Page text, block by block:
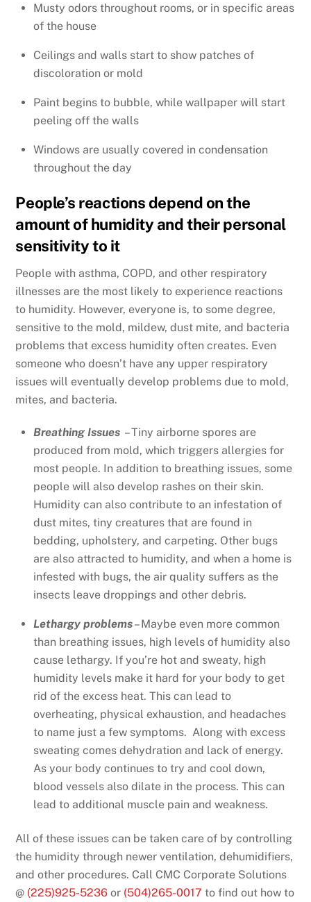
Musty odors throughout rooms, or in specific areas
of the house
Ceilings and walls start to show patches of
discoloration or mold
Paint begins to bubble, while wallpaper will start
peeling off the walls
Windows are usually covered in condensation
throughout the day
People’s reactions depend on the
amount of humidity and their personal
sensitivity to it
People with asthma, COPD, and other respiratory
illnesses are the most likely to experience reactions
to humidity. However, everyone is, to some degree,
sensitive to the mold, mildew, dust mite, and bacteria
problems that excess humidity often creates. Even
someone who doesn’t have any upper respiratory
issues will eventually develop problems due to mold,
mites, and bacteria.
Breathing Issues – Tiny airborne spores are
produced from mold, which triggers allergies for
most people. In addition to breathing issues, some
people will also develop rashes on their skin.
Humidity can also contribute to an infestation of
dust mites, tiny creatures that are found in
bedding, upholstery, and carpeting. Other bugs
are also attracted to humidity, and when a home is
infested with bugs, the air quality suffers as the
insects leave droppings and other debris.
Lethargy problems– Maybe even more common
than breathing issues, high levels of humidity also
cause lethargy. If you’re hot and sweaty, high
humidity levels make it hard for your body to get
rid of the excess heat. This can lead to
overheating, physical exhaustion, and headaches
to name just a few symptoms. Along with excess
sweating comes dehydration and lack of energy.
As your body continues to try and cool down,
blood vessels also dilate in the process. This can
lead to additional muscle pain and weakness.
All of these issues can be taken care of by controlling
the humidity through newer ventilation, dehumidifiers,
and other procedures. Call CMC Corporate Solutions
@ (225)925-5236 or (504)265-0017 to find out how to